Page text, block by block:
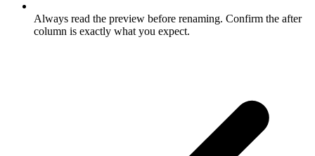
Always read the preview before renaming. Confirm the after
column is exactly what you expect.